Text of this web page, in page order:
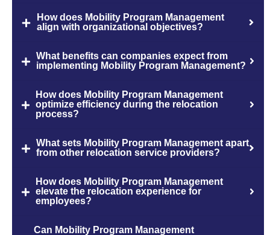
How does Mobility Program Management
align with organizational objectives?
What benefits can companies expect from
implementing Mobility Program Management?
How does Mobility Program Management
optimize efficiency during the relocation
process?
What sets Mobility Program Management apart
from other relocation service providers?
How does Mobility Program Management
elevate the relocation experience for
employees?
Can Mobility Program Management